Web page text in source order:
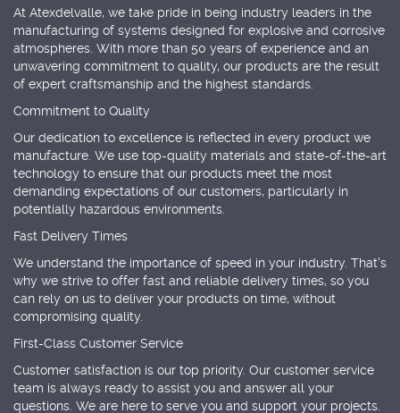
At Atexdelvalle, we take pride in being industry leaders in the
manufacturing of systems designed for explosive and corrosive
atmospheres. With more than 50 years of experience and an
unwavering commitment to quality, our products are the result
of expert craftsmanship and the highest standards.
Commitment to Quality
Our dedication to excellence is reflected in every product we
manufacture. We use top-quality materials and state-of-the-art
technology to ensure that our products meet the most
demanding expectations of our customers, particularly in
potentially hazardous environments.
Fast Delivery Times
We understand the importance of speed in your industry. That's
why we strive to offer fast and reliable delivery times, so you
can rely on us to deliver your products on time, without
compromising quality.
First-Class Customer Service
Customer satisfaction is our top priority. Our customer service
team is always ready to assist you and answer all your
questions. We are here to serve you and support your projects.